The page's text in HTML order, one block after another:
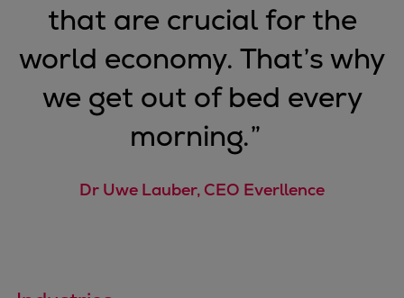
Spare Parts
Service Letters
Retrofit & Upgrade
Service agreements
Technical Service
Omnicare 3rd Party Services
Naval Defence
that are crucial for the
world economy. That’s why
we get out of bed every
morning.”
Dr Uwe Lauber, CEO Everllence